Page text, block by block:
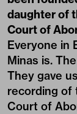
daughter of
Court of
Everyone in
Minas is.
They gave
recording of
Court of